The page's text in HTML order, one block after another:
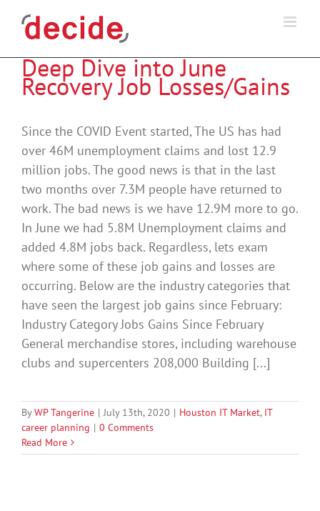
Deep Dive into June
Recovery Job Losses/Gains
Since the COVID Event started, The US has had
over 46M unemployment claims and lost 12.9
million jobs. The good news is that in the last
two months over 7.3M people have returned to
work. The bad news is we have 12.9M more to go.
In June we had 5.8M Unemployment claims and
added 4.8M jobs back. Regardless, lets exam
where some of these job gains and losses are
occurring. Below are the industry categories that
have seen the largest job gains since February:
Industry Category Jobs Gains Since February
General merchandise stores, including warehouse
clubs and supercenters 208,000 Building [...]
ByWP Tangerine | July 13th, 2020 | Houston IT Market, IT
career planning | 0 Comments
Read More